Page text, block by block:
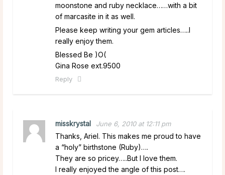
moonstone and ruby necklace……with a bit
of marcasite in it as well.
Please keep writing your gem articles…..I
really enjoy them.
Blessed Be )O(
Gina Rose ext.9500
Reply
misskrystal June 6, 2010 at 12:11 pm
Thanks, Ariel. This makes me proud to have
a “holy” birthstone (Ruby)….
They are so pricey…..But I love them.
I really enjoyed the angle of this post….